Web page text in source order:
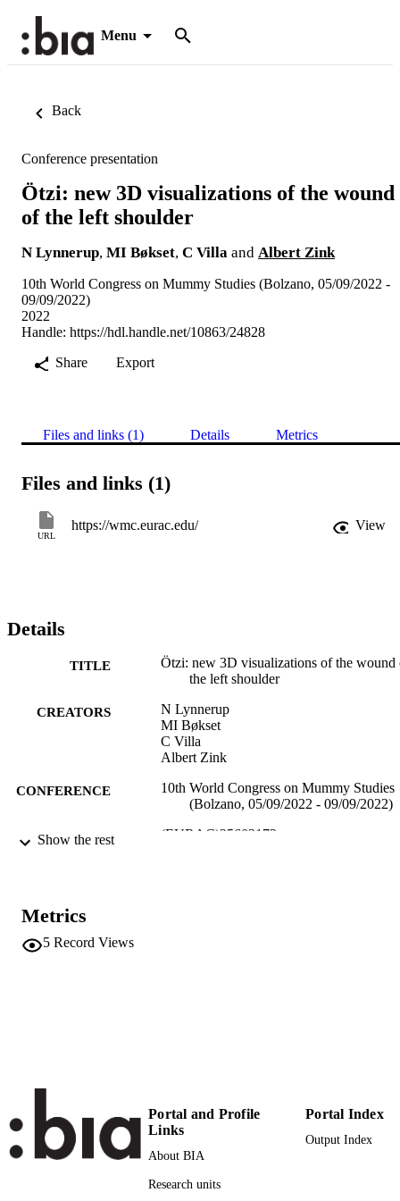
Menu
Back
Conference presentation
Ötzi: new 3D visualizations of the wound
of the left shoulder
N Lynnerup, MI Bøkset, C Villa and Albert Zink
10th World Congress on Mummy Studies (Bolzano, 05/09/2022 -
09/09/2022)
2022
Handle: https://hdl.handle.net/10863/24828
Share
Export
Files and links (1) Details Metrics
Files and links (1)
URL
https://wmc.eurac.edu/ View
Details
TITLE
Ötzi: new 3D visualizations of the wound
the left shoulder
CREATORS
N Lynnerup
MI Bøkset
C Villa
Albert Zink
CONFERENCE
10th World Congress on Mummy Studies
(Bolzano, 05/09/2022 - 09/09/2022)
IDENTIFIERS
(EURAC)25603172
LANGUAGE
DESCRIPTION
LOCAL FIELDS
Lynnerup N, Bøkset MI, Villa C, Zink A
Show the rest
Metrics
5 Record Views
Portal and Profile
Links
About BIA
Research units
Portal Index
Output Index